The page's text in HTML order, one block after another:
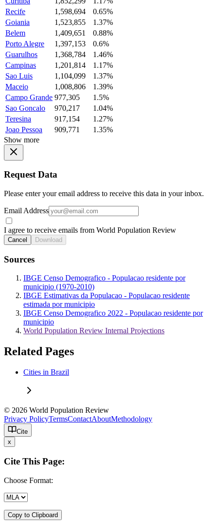
Recife
1,598,694
0.65%
Goiania
1,523,855
1.37%
Belem
1,409,651
0.88%
Porto Alegre
1,397,153
0.6%
Guarulhos
1,368,784
1.46%
Campinas
1,201,814
1.17%
Sao Luis
1,104,099
1.37%
Maceio
1,008,806
1.39%
Campo Grande 977,305
1.5%
Sao Goncalo
970,217
1.04%
Teresina
917,154
1.27%
Joao Pessoa
909,771
1.35%
Show more
Request Data
Please enter your email address to receive this data in your inbox.
Email Address
I agree to receive emails from World Population Review
Cancel Download
Sources
IBGE Censo Demografico - Populacao residente por
municipio (1970-2010)
IBGE Estimativas da Populacao - Populacao residente
estimada por municipio
IBGE Censo Demografico 2022 - Populacao residente por
municipio
World Population Review Internal Projections
Related Pages
Cities in Brazil
© 2026 World Population Review
Privacy PolicyTermsContactAboutMethodology
Cite
x
Cite This Page:
Choose Format:
Copy to Clipboard